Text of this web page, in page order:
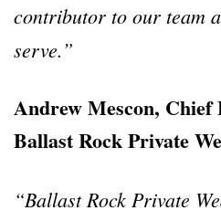
contributor to our team
serve.”
Andrew Mescon, Chief
Ballast Rock Private
“Ballast Rock Private